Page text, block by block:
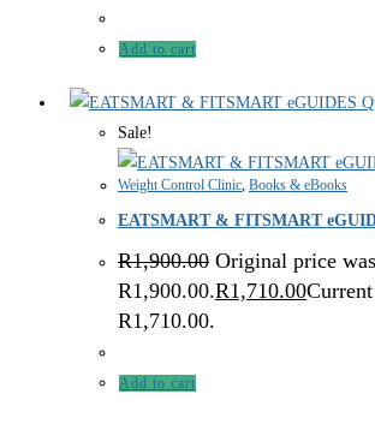
Add to cart
Sale!
Weight Control Clinic Books & eBooks
EATSMART & FITSMART
R1,900.00 Original price
R1,900.00.R1,710.00
R1,710.00.
Add to cart